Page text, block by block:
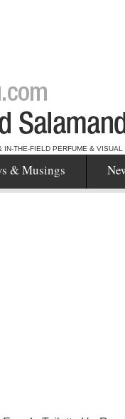
THE-FIELD PERFUME &
& Musings